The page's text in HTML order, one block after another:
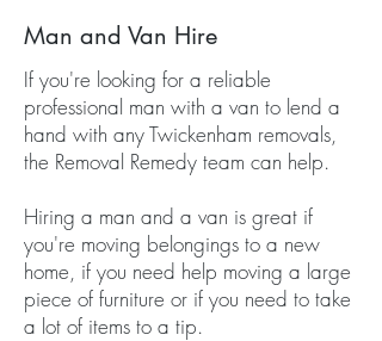
Man and Van Hire
If you're looking for a reliable
professional man with a van to lend a
hand with any Twickenham removals,
the Removal Remedy team can help.
Hiring a man and a van is great if
you're moving belongings to a new
home, if you need help moving a large
piece of furniture or if you need to take
a lot of items to a tip.